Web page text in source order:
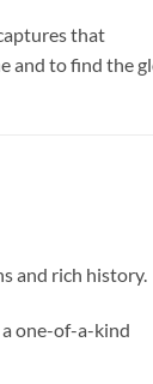
that
and to find the
and rich history.
one-of-a-kind